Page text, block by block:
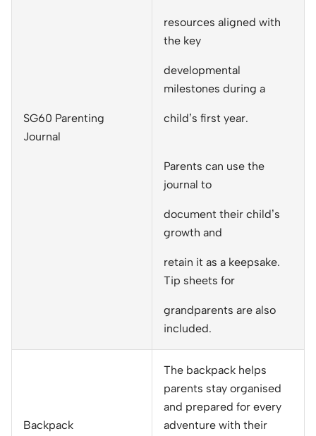
SG60 Parenting
Journal
resources aligned with
the key
developmental
milestones during a
child’s first year.
Parents can use the
journal to
document their child’s
growth and
retain it as a keepsake.
Tip sheets for
grandparents are also
included.
Backpack
The backpack helps
parents stay organised
and prepared for every
adventure with their